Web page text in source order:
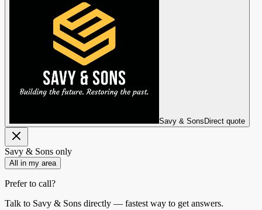
Savy & Sons Direct quote
Savy & Sons only
All in my area
Prefer to call?
Talk to Savy & Sons directly — fastest way to get answers.